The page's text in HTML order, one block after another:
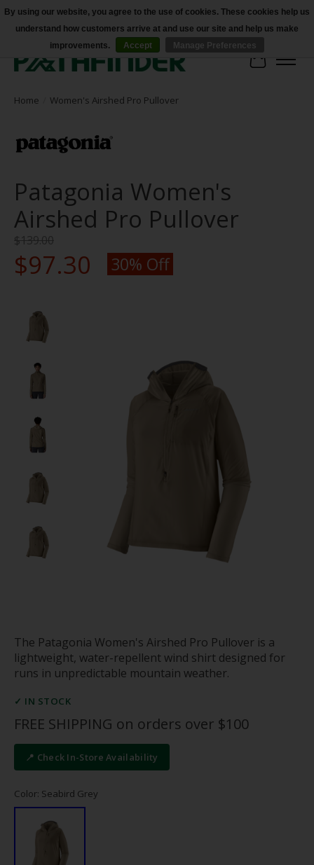
Accessibility
Cart
Home Women's Airshed Pro Pullover
Patagonia Women's
Airshed Pro Pullover
$139.00
$97.30 30% Off
The Patagonia Women's Airshed Pro Pullover is a
lightweight, water-repellent wind shirt designed for
runs in unpredictable mountain weather.
✓ IN STOCK
FREE SHIPPING on orders over $100
📍 Check In-Store Availability
Color: Seabird Grey
By using our website, you agree to the use of cookies. These cookies help us
understand how customers arrive at and use our site and help us make
improvements.
Accept Manage Preferences